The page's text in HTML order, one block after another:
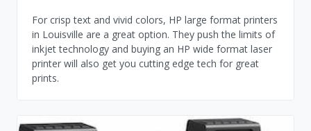
For crisp text and vivid colors, HP large format printers
in Louisville are a great option. They push the limits of
inkjet technology and buying an HP wide format laser
printer will also get you cutting edge tech for great
prints.